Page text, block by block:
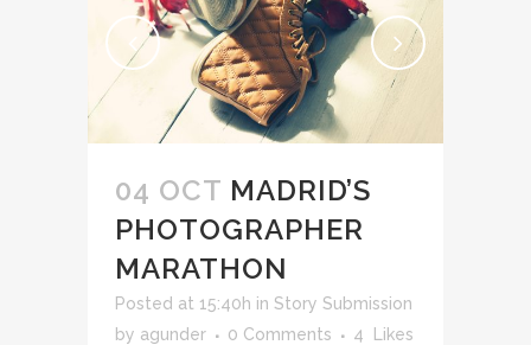
04 OCT MADRID’S
PHOTOGRAPHER
MARATHON
Posted at 15:40h in Story Submission
by agunder 0 Comments 4
Likes